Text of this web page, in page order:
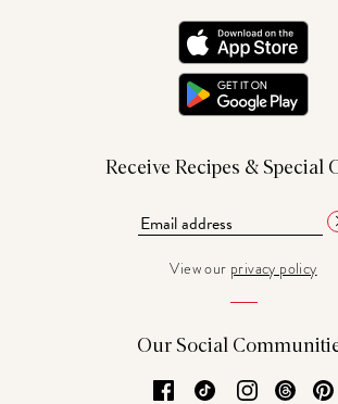
Receive Recipes & Special
View our privacy policy
Our Social
Facebook
TikTok Instagram